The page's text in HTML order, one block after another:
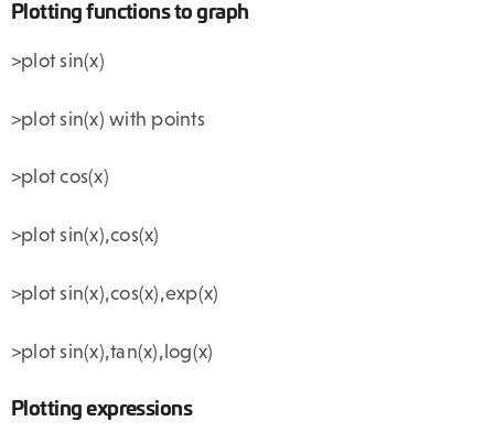
Plotting functions to graph
>plot sin(x)
>plot sin(x) with points
>plot cos(x)
>plot sin(x),cos(x)
>plot sin(x),cos(x),exp(x)
>plot sin(x),tan(x),log(x)
Plotting expressions